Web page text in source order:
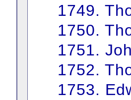
1749.
1750.
1751.
1752.
1753.